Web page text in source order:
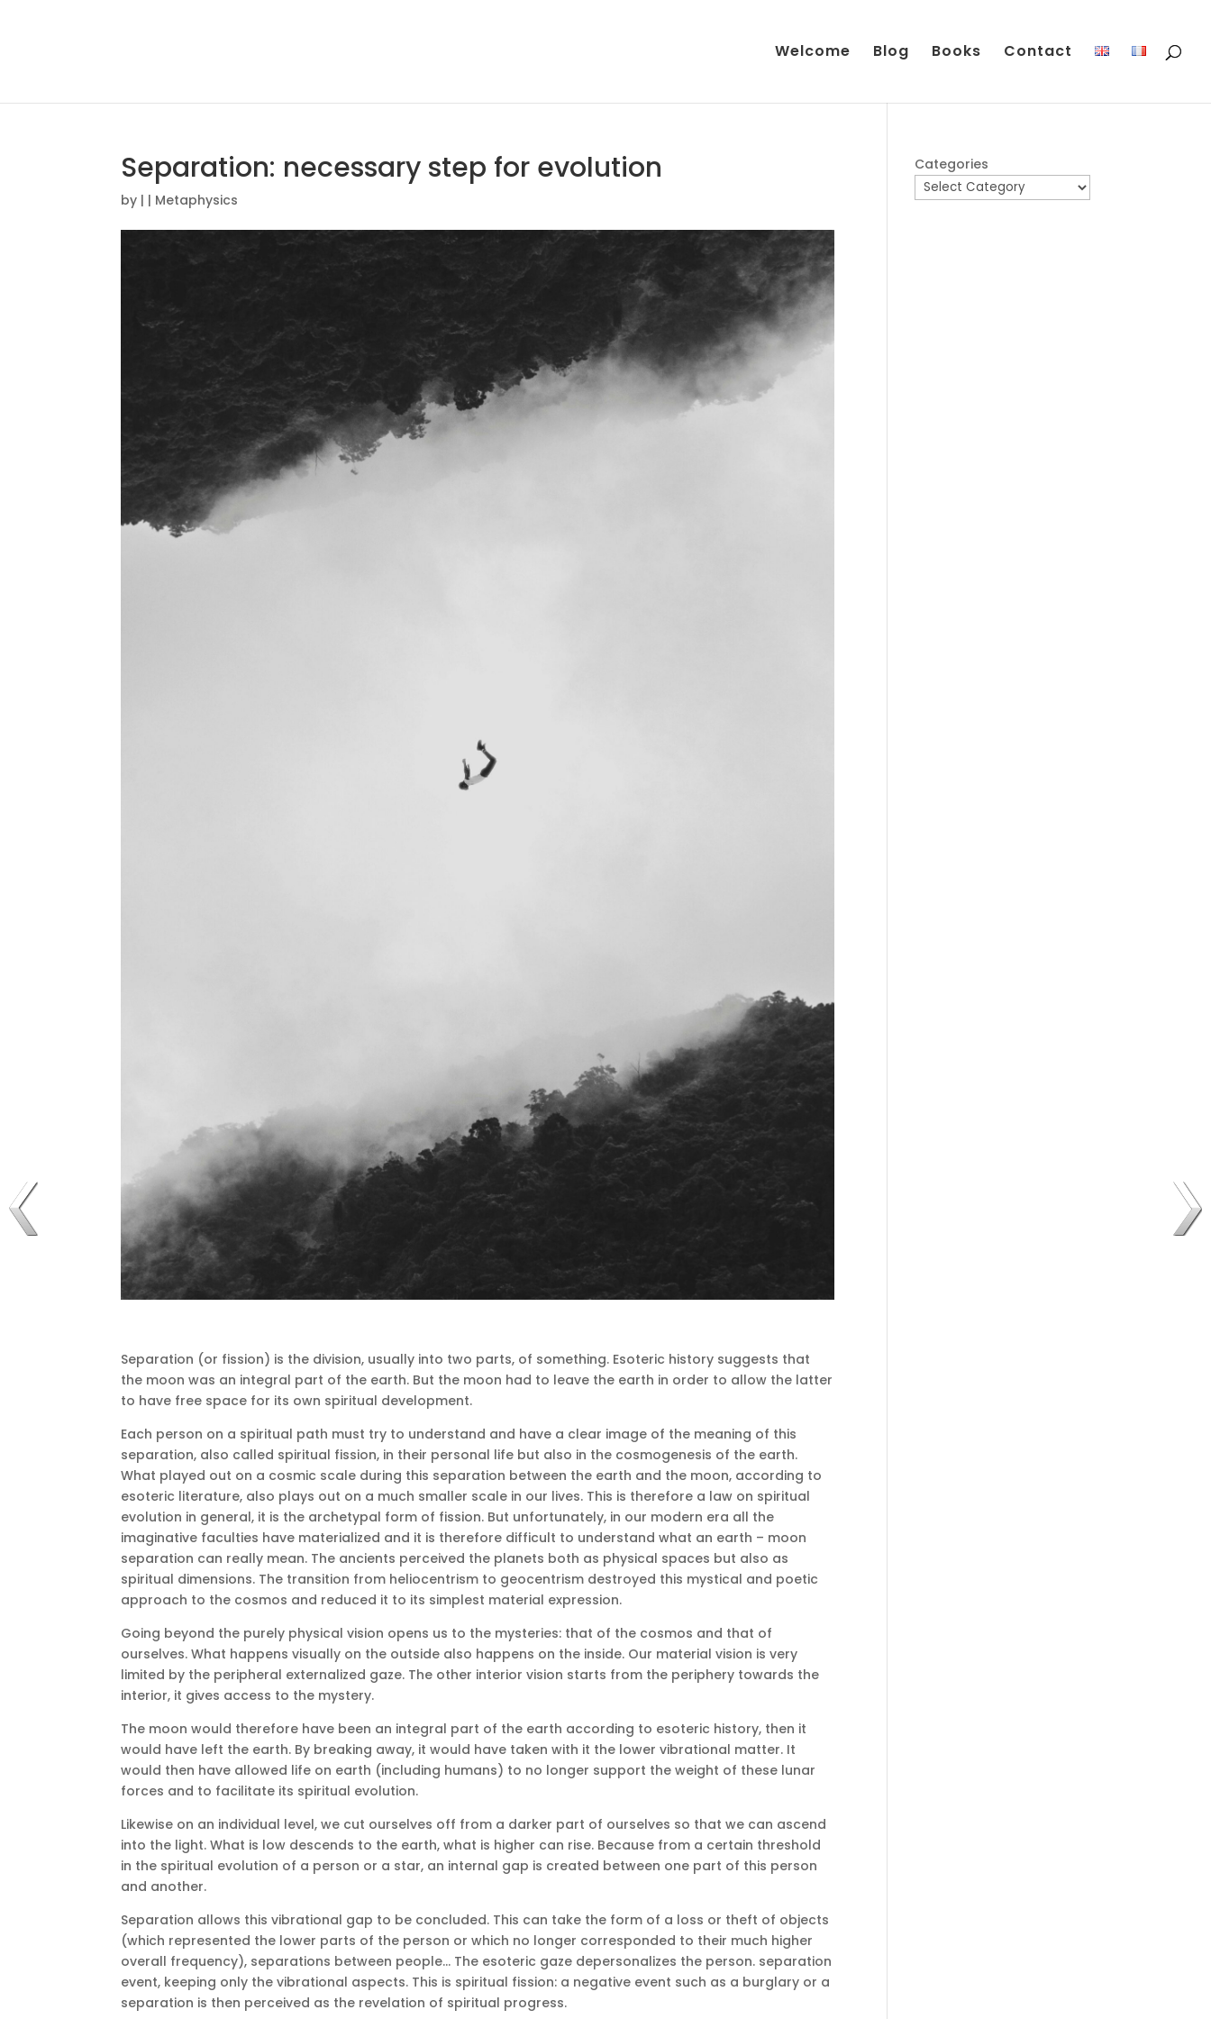
Welcome Blog Books Contact
Separation: necessary step for evolution
by | | Metaphysics
Separation (or fission) is the division, usually into two parts, of something. Esoteric history suggests that
the moon was an integral part of the earth. But the moon had to leave the earth in order to allow the latter
to have free space for its own spiritual development.
Each person on a spiritual path must try to understand and have a clear image of the meaning of this
separation, also called spiritual fission, in their personal life but also in the cosmogenesis of the earth.
What played out on a cosmic scale during this separation between the earth and the moon, according to
esoteric literature, also plays out on a much smaller scale in our lives. This is therefore a law on spiritual
evolution in general, it is the archetypal form of fission. But unfortunately, in our modern era all the
imaginative faculties have materialized and it is therefore difficult to understand what an earth – moon
separation can really mean. The ancients perceived the planets both as physical spaces but also as
spiritual dimensions. The transition from heliocentrism to geocentrism destroyed this mystical and poetic
approach to the cosmos and reduced it to its simplest material expression.
Going beyond the purely physical vision opens us to the mysteries: that of the cosmos and that of
ourselves. What happens visually on the outside also happens on the inside. Our material vision is very
limited by the peripheral externalized gaze. The other interior vision starts from the periphery towards the
interior, it gives access to the mystery.
The moon would therefore have been an integral part of the earth according to esoteric history, then it
would have left the earth. By breaking away, it would have taken with it the lower vibrational matter. It
would then have allowed life on earth (including humans) to no longer support the weight of these lunar
forces and to facilitate its spiritual evolution.
Likewise on an individual level, we cut ourselves off from a darker part of ourselves so that we can ascend
into the light. What is low descends to the earth, what is higher can rise. Because from a certain threshold
in the spiritual evolution of a person or a star, an internal gap is created between one part of this person
and another.
Separation allows this vibrational gap to be concluded. This can take the form of a loss or theft of objects
(which represented the lower parts of the person or which no longer corresponded to their much higher
overall frequency), separations between people… The esoteric gaze depersonalizes the person. separation
event, keeping only the vibrational aspects. This is spiritual fission: a negative event such as a burglary or a
separation is then perceived as the revelation of spiritual progress.
Categories